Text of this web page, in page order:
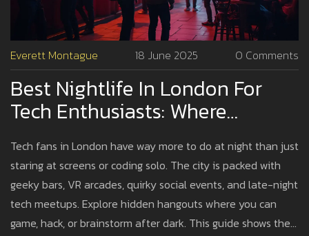
Everett Montague 18 June 2025 0 Comments
Best Nightlife In London For
Tech Enthusiasts: Where
Innovation Meets After Dark
Tech fans in London have way more to do at night than just
staring at screens or coding solo. The city is packed with
geeky bars, VR arcades, quirky social events, and late-night
tech meetups. Explore hidden hangouts where you can
game, hack, or brainstorm after dark. This guide shows the